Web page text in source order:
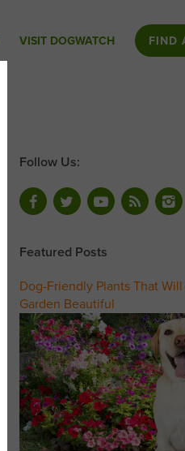
VISIT DOGWATCH FIND
Follow Us:
Featured Posts
Dog-Friendly Plants That
Garden Beautiful